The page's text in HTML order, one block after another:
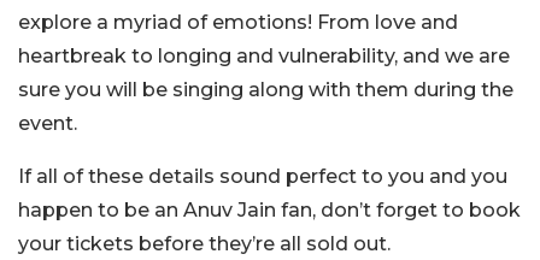
explore a myriad of emotions! From love and
heartbreak to longing and vulnerability, and we are
sure you will be singing along with them during the
event.
If all of these details sound perfect to you and you
happen to be an Anuv Jain fan, don’t forget to book
your tickets before they’re all sold out.